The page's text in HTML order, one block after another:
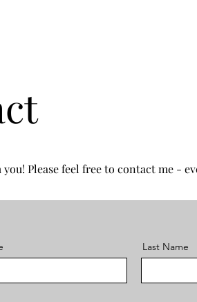
Please feel free to contact me -
Last Name